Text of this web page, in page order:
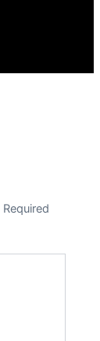
Required